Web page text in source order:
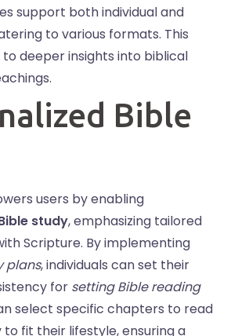
support both individual and
to various formats. This
to deeper insights into biblical
Bible
users by enabling
study, emphasizing tailored
Scripture. By implementing
plans, individuals can set their
for setting Bible reading
select specific chapters to read
to fit their lifestyle, ensuring a